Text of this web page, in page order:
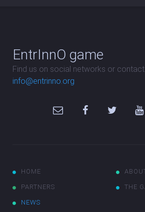
EntrInnO game
Find us on social networks or
info@entrinno.org
HOME
PARTNERS THE
NEWS